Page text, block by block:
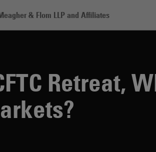
& Flom LLP and Affiliates
Retreat,